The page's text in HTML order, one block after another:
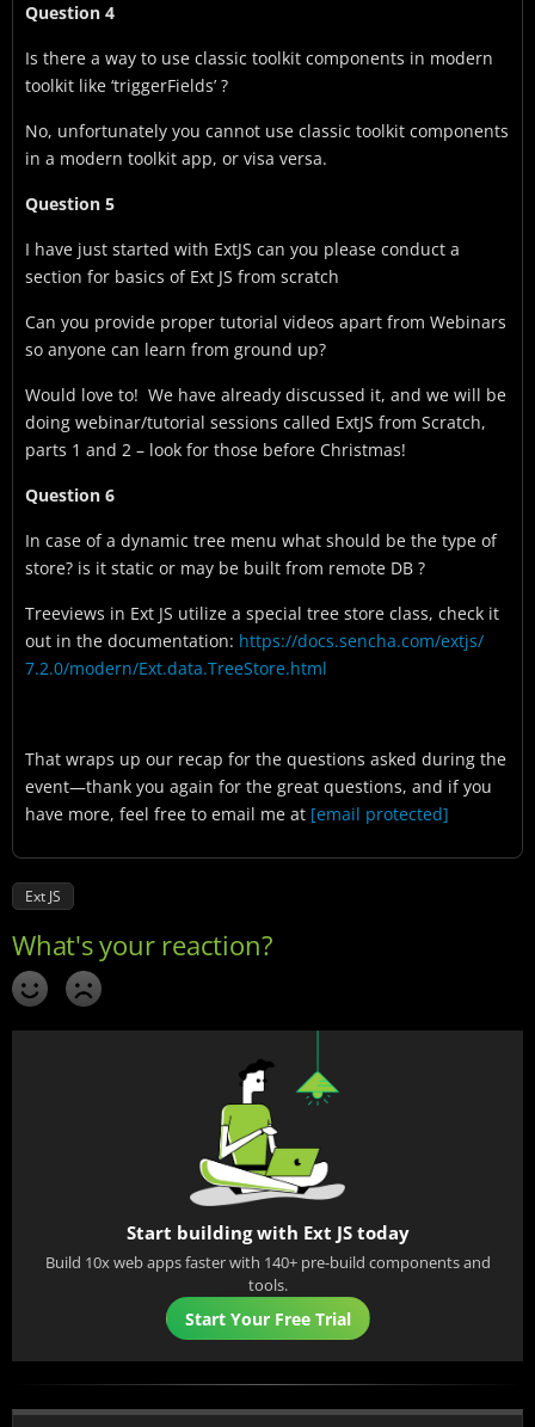
Question 4
Is there a way to use classic toolkit components in modern
toolkit like ‘triggerFields’ ?
No, unfortunately you cannot use classic toolkit components
in a modern toolkit app, or visa versa.
Question 5
I have just started with ExtJS can you please conduct a
section for basics of Ext JS from scratch
Can you provide proper tutorial videos apart from Webinars
so anyone can learn from ground up?
Would love to! We have already discussed it, and we will be
doing webinar/tutorial sessions called ExtJS from Scratch,
parts 1 and 2 – look for those before Christmas!
Question 6
In case of a dynamic tree menu what should be the type of
store? is it static or may be built from remote DB ?
Treeviews in Ext JS utilize a special tree store class, check it
out in the documentation: https://docs.sencha.com/extjs/
7.2.0/modern/Ext.data.TreeStore.html
That wraps up our recap for the questions asked during the
event—thank you again for the great questions, and if you
have more, feel free to email me at [email protected]
Ext JS
Start building with Ext JS today
Build 10x web apps faster with 140+ pre-build components and
tools.
Start Your Free Trial